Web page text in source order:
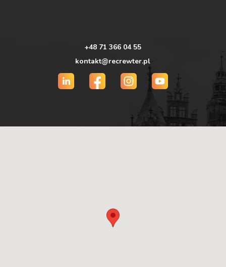
+48 71 366 04 55
kontakt@recrewter.pl